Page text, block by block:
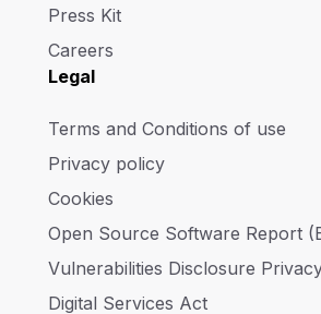
Press Kit
Careers
Legal
Terms and Conditions of use
Privacy policy
Cookies
Open Source Software Report
Vulnerabilities Disclosure
Digital Services Act